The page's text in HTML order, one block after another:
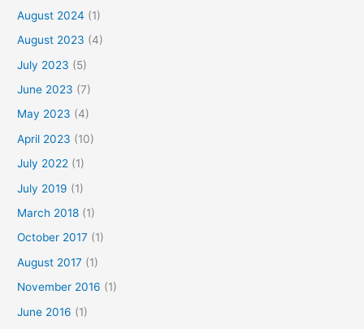
August 2024 (1)
August 2023 (4)
July 2023 (5)
June 2023 (7)
May 2023 (4)
April 2023 (10)
July 2022 (1)
July 2019 (1)
March 2018 (1)
October 2017 (1)
August 2017 (1)
November 2016 (1)
June 2016 (1)